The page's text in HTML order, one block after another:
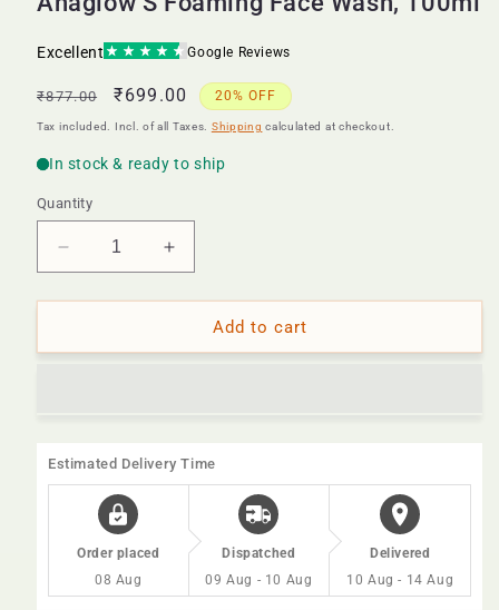
Regular
price
₹877.00
Sale
price
₹699.00 20% OFF
Tax included. Incl. of all Taxes. Shipping calculated at checkout.
Quantity
Decrease
quantity
for
S
Increase
quantity
for
Ahaglow
S
Add to cart
Estimated Delivery Time
Order placed
08 Aug
Dispatched
09 Aug - 10 Aug
Delivered
10 Aug - 14 Aug